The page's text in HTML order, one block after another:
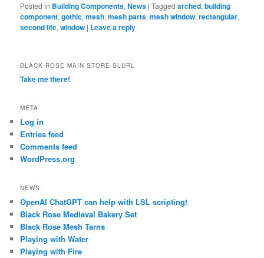
Posted in Building Components,News |Tagged arched,building
component,gothic,mesh,mesh parts,mesh window,rectangular,
second life,window | Leave a reply
BLACK ROSE MAIN STORE SLURL
Take me there!
META
Log in
Entries feed
Comments feed
WordPress.org
NEWS
OpenAI ChatGPT can help with LSL scripting!
Black Rose Medieval Bakery Set
Black Rose Mesh Tarns
Playing with Water
Playing with Fire